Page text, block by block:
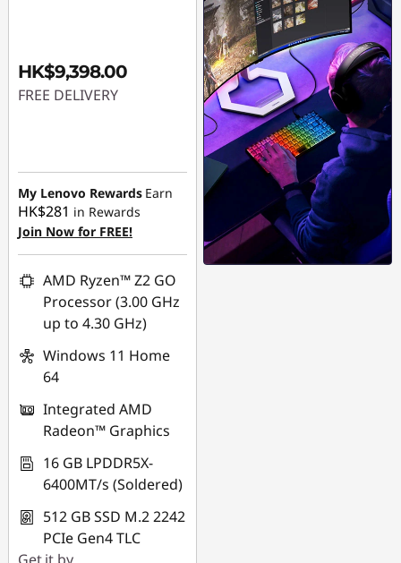
HK$9,398.00
FREE DELIVERY
My Lenovo Rewards Earn
HK$281 in Rewards
Join Now for FREE!
AMD Ryzen™ Z2 GO
Processor (3.00 GHz
up to 4.30 GHz)
Windows 11 Home
64
Integrated AMD
Radeon™ Graphics
16 GB LPDDR5X-
6400MT/s (Soldered)
512 GB SSD M.2 2242
PCIe Gen4 TLC